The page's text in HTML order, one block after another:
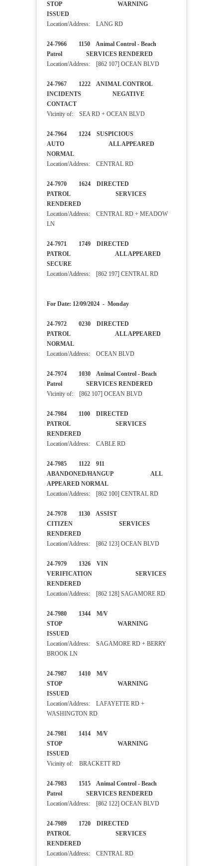
STOP WARNING
ISSUED
Location/Address: LANG RD
24-7966 1150 Animal Control - Beach
Patrol SERVICES RENDERED
Location/Address: [862 107] OCEAN BLVD
24-7967 1222 ANIMAL CONTROL
INCIDENTS NEGATIVE
CONTACT
Vicinity of: SEA RD + OCEAN BLVD
24-7964 1224 SUSPICIOUS
AUTO ALL APPEARED
NORMAL
Location/Address: CENTRAL RD
24-7970 1624 DIRECTED
PATROL SERVICES
RENDERED
Location/Address: CENTRAL RD + MEADOW
LN
24-7971 1749 DIRECTED
PATROL ALL APPEARED
SECURE
Location/Address: [862 197] CENTRAL RD
For Date: 12/09/2024 - Monday
24-7972 0230 DIRECTED
PATROL ALL APPEARED
NORMAL
Location/Address: OCEAN BLVD
24-7974 1030 Animal Control - Beach
Patrol SERVICES RENDERED
Vicinity of: [862 107] OCEAN BLVD
24-7984 1100 DIRECTED
PATROL SERVICES
RENDERED
Location/Address: CABLE RD
24-7985 1122 911
ABANDONED/HANGUP ALL
APPEARED NORMAL
Location/Address: [862 100] CENTRAL RD
24-7978 1130 ASSIST
CITIZEN SERVICES
RENDERED
Location/Address: [862 123] OCEAN BLVD
24-7979 1326 VIN
VERIFICATION SERVICES
RENDERED
Location/Address: [862 128] SAGAMORE RD
24-7980 1344 M/V
STOP WARNING
ISSUED
Location/Address: SAGAMORE RD + BERRY
BROOK LN
24-7987 1410 M/V
STOP WARNING
ISSUED
Location/Address: LAFAYETTE RD +
WASHINGTON RD
24-7981 1414 M/V
STOP WARNING
ISSUED
Vicinity of: BRACKETT RD
24-7983 1515 Animal Control - Beach
Patrol SERVICES RENDERED
Location/Address: [862 122] OCEAN BLVD
24-7989 1720 DIRECTED
PATROL SERVICES
RENDERED
Location/Address: CENTRAL RD